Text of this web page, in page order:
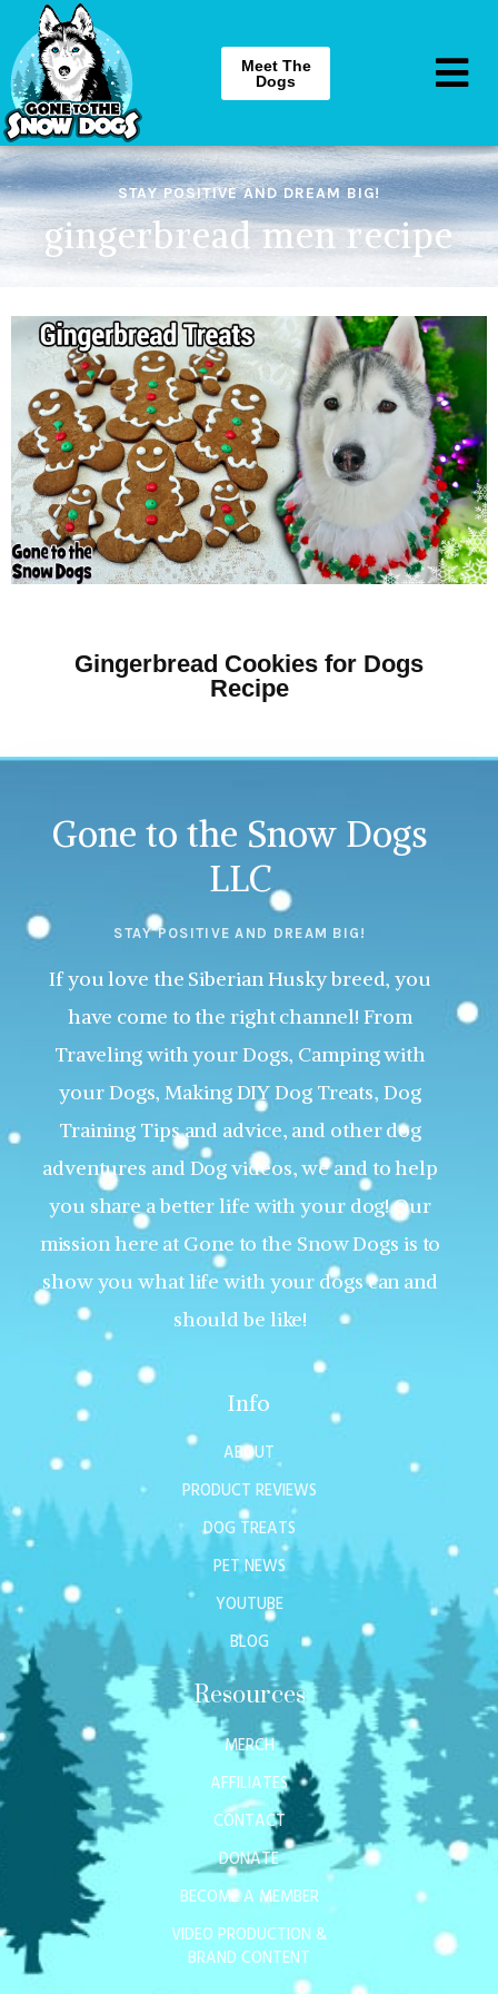
Meet The
Dogs
STAY POSITIVE AND DREAM BIG!
gingerbread men recipe
Gingerbread Cookies for Dogs
Recipe
Gone to the Snow Dogs
LLC
STAY POSITIVE AND DREAM BIG!
If you love the Siberian Husky breed, you
have come to the right channel! From
Traveling with your Dogs, Camping with
your Dogs, Making DIY Dog Treats, Dog
Training Tips and advice, and other dog
adventures and Dog videos, we and to help
you share a better life with your dog! Our
mission here at Gone to the Snow Dogs is to
show you what life with your dogs can and
should be like!
Info
ABOUT
PRODUCT REVIEWS
DOG TREATS
PET NEWS
YOUTUBE
BLOG
Resources
MERCH
AFFILIATES
CONTACT
DONATE
BECOME A MEMBER
VIDEO PRODUCTION &
BRAND CONTENT